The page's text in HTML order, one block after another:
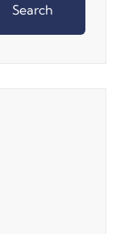
Search